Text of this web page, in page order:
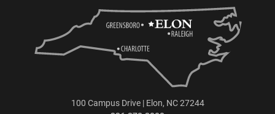
100 Campus Drive | Elon, NC 27244